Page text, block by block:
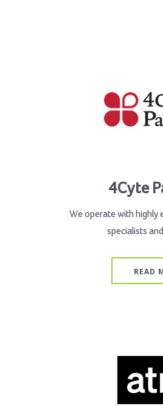
4Cyte
We operate with highly
specialists
READ